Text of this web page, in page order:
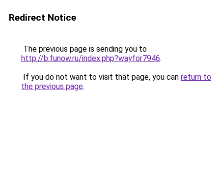
Redirect Notice
The previous page is sending you to
http://b.funow.ru/index.php?wayfor7946.
If you do not want to visit that page, you can return to
the previous page.